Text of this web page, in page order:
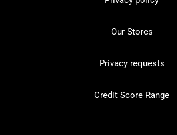
Our Stores
Privacy requests
Credit Score Range